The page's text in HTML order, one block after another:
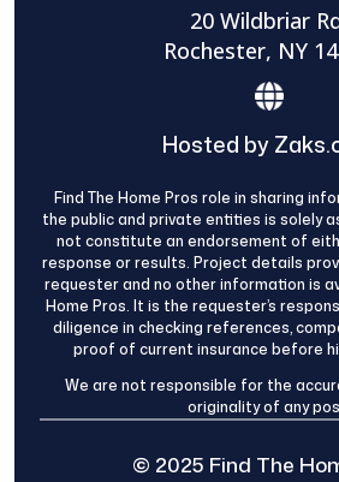
20 Wildbriar
Rochester, NY
Hosted by
Find The Home Pros role in sharing
the public and private entities is solely
not constitute an endorsement of
response or results. Project details
requester and no other information is
Home Pros. It is the requester’s
diligence in checking references,
proof of current insurance before
We are not responsible for the
originality of any
© 2025 Find The